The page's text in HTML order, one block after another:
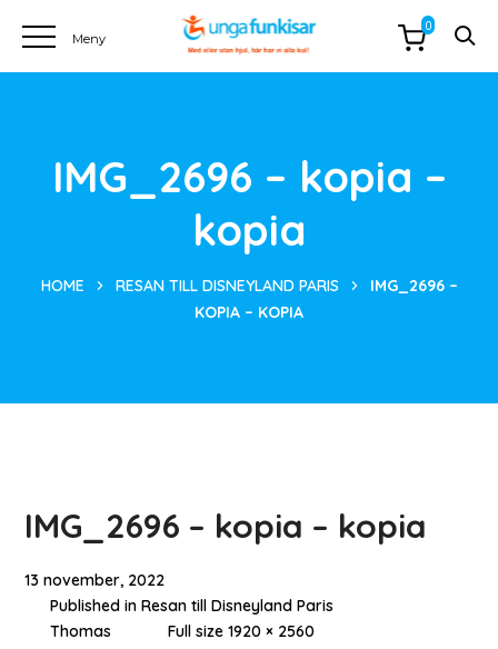
IMG_2696 – kopia –
kopia
HOME RESAN TILL DISNEYLAND PARIS
IMG_2696 –
KOPIA – KOPIA
IMG_2696 – kopia – kopia
13 november, 2022
Published inResan till Disneyland Paris
Thomas
Full size 1920 × 2560
0